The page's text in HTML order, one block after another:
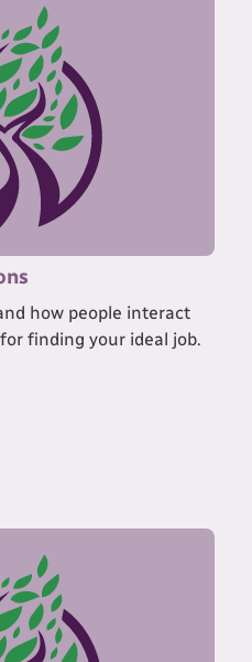
how people interact
finding your ideal job.